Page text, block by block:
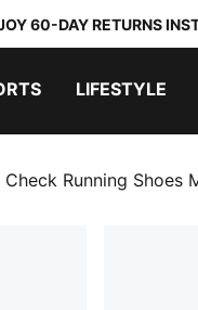
60-DAY RETURNS
LIFESTYLE
Running Shoes